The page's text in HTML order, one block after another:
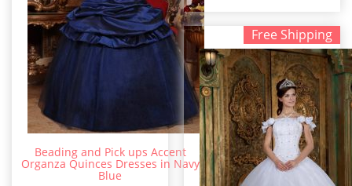
Beading and Pick ups Accent
Organza Quinces Dresses in Navy
Blue
Free Shipping